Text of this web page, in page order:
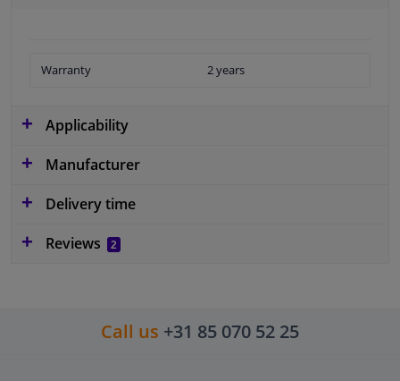
Warranty 2 years
Applicability
Manufacturer
Delivery time
Reviews
2
Call us +31 85 070 52 25